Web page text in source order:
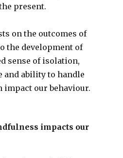
present.
on the outcomes of
the development of
sense of isolation,
and ability to handle
our behaviour.
impacts our